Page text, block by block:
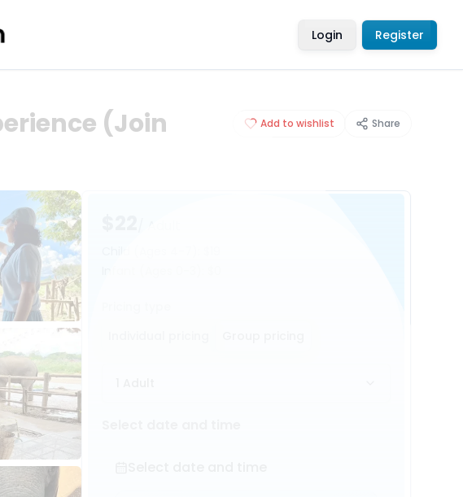
Login Register
(Join
Add to wishlist Share